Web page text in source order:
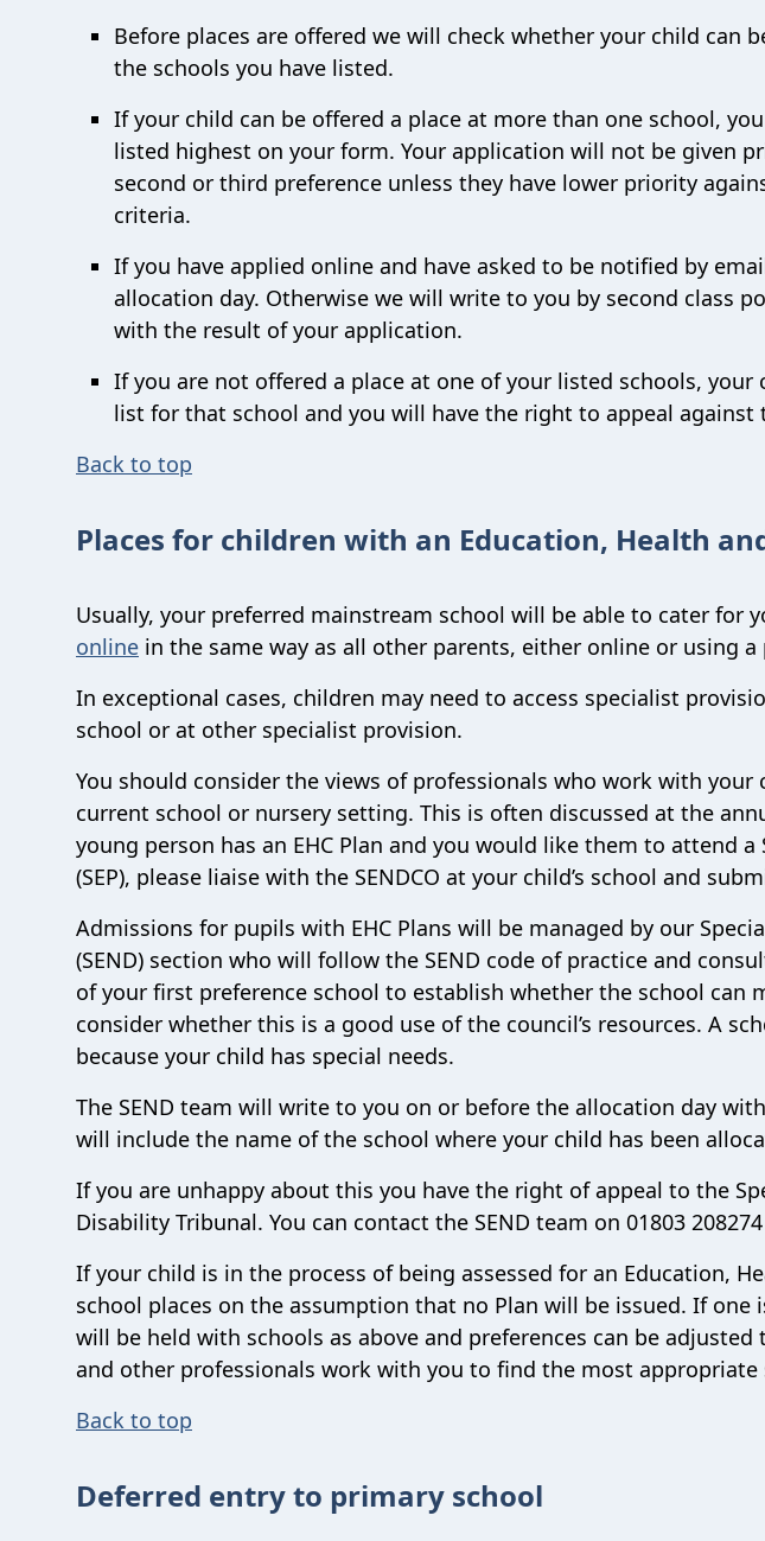
Before places are offered we will check whether your child can
the schools you have listed.
If your child can be offered a place at more than one school,
listed highest on your form. Your application will not be given
second or third preference unless they have lower priority
criteria.
If you have applied online and have asked to be notified by
allocation day. Otherwise we will write to you by second class
with the result of your application.
If you are not offered a place at one of your listed schools, your
list for that school and you will have the right to appeal against
Back to top
Places for children with an Education, Health and
Usually, your preferred mainstream school will be able to cater for
online in the same way as all other parents, either online or using a
In exceptional cases, children may need to access specialist
school or at other specialist provision.
You should consider the views of professionals who work with your
current school or nursery setting. This is often discussed at the
young person has an EHC Plan and you would like them to attend
(SEP), please liaise with the SENDCO at your child’s school and
Admissions for pupils with EHC Plans will be managed by our
(SEND) section who will follow the SEND code of practice and
of your first preference school to establish whether the school can
consider whether this is a good use of the council’s resources. A
because your child has special needs.
The SEND team will write to you on or before the allocation day
will include the name of the school where your child has been
If you are unhappy about this you have the right of appeal to the
Disability Tribunal. You can contact the SEND team on 01803 208274
If your child is in the process of being assessed for an Education,
school places on the assumption that no Plan will be issued. If one
will be held with schools as above and preferences can be
and other professionals work with you to find the most
Back to top
Deferred entry to primary school